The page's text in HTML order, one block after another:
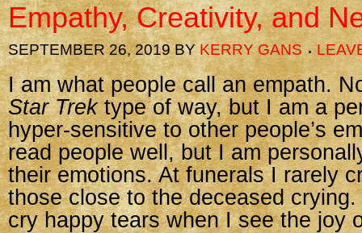
Empathy, Creativity, and
SEPTEMBER 26, 2019BYKERRY GANS
I am what people call an empath.
Star Trektype of way, but I am a
hyper-sensitive to other people’s
read people well, but I am
their emotions. At funerals I rarely
those close to the deceased
cry happy tears when I see the joy